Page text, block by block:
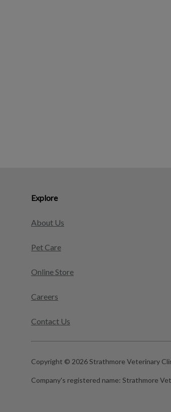
Explore
About Us
Pet Care
Online Store
Careers
Contact Us
Copyright © 2026 Strathmore Veterinary
Company's registered name: Strathmore